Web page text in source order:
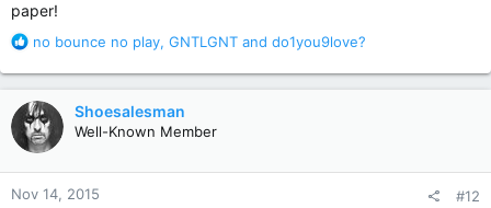
paper!
R
a
c
t
i
o
n
s
no bounce no play, GNTLGNT and do1you9love?
Shoesalesman
Well-Known Member
Nov 14, 2015 #12